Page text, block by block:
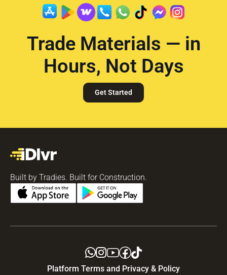
Trade Materials — in
Hours, Not Days
Get Started
Built by Tradies. Built for Construction.
Platform Terms and Privacy & Policy